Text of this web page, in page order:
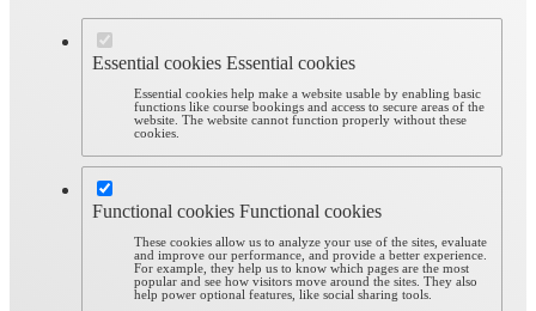
Essential cookies Essential cookies
Essential cookies help make a website usable by enabling basic
functions like course bookings and access to secure areas of the
website. The website cannot function properly without these
cookies.
Functional cookies Functional cookies
These cookies allow us to analyze your use of the sites, evaluate
and improve our performance, and provide a better experience.
For example, they help us to know which pages are the most
popular and see how visitors move around the sites. They also
help power optional features, like social sharing tools.